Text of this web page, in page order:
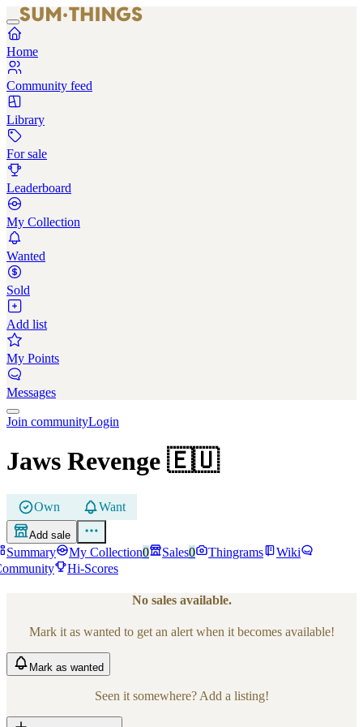
Home
Community feed
Library
For sale
Leaderboard
My Collection
Wanted
Sold
Add list
My Points
Messages
Join communityLogin
Jaws Revenge 🇪🇺
Own Want
Add sale
Summary My Collection0 Sales0 Thingrams
Wiki
Hi-Scores
No sales available.
Mark it as wanted to get an alert when it becomes available!
Mark as wanted
Seen it somewhere? Add a listing!